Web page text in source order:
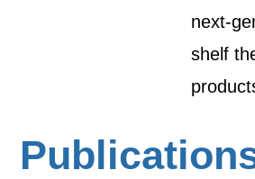
next-
shelf